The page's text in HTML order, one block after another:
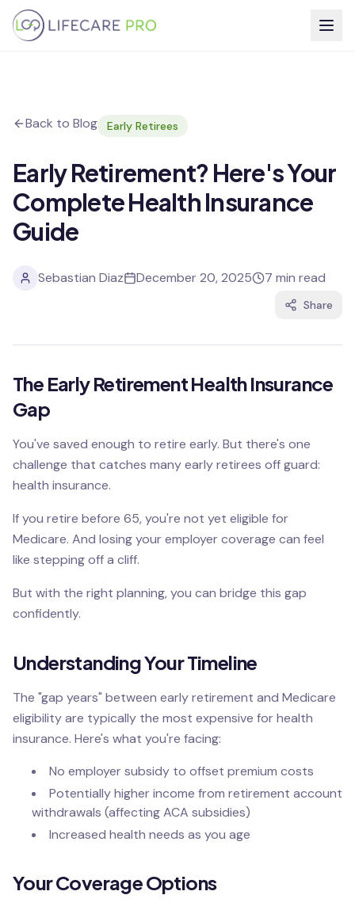
Back to Blog Early Retirees
Early Retirement? Here's Your
Complete Health Insurance
Guide
Sebastian Diaz December 20, 2025 7 min read
Share
The Early Retirement Health Insurance
Gap
You've saved enough to retire early. But there's one
challenge that catches many early retirees off guard:
health insurance.
If you retire before 65, you're not yet eligible for
Medicare. And losing your employer coverage can feel
like stepping off a cliff.
But with the right planning, you can bridge this gap
confidently.
Understanding Your Timeline
The "gap years" between early retirement and Medicare
eligibility are typically the most expensive for health
insurance. Here's what you're facing:
No employer subsidy to offset premium costs
Potentially higher income from retirement account
withdrawals (affecting ACA subsidies)
Increased health needs as you age
Your Coverage Options